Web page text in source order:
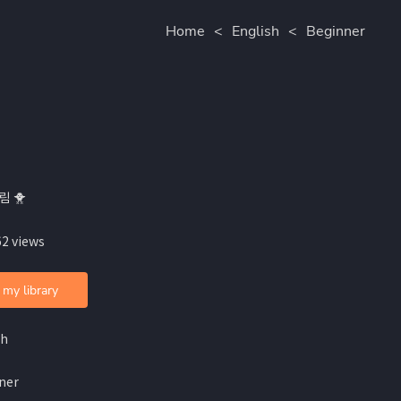
Home < English < Beginner
🐥
views
library